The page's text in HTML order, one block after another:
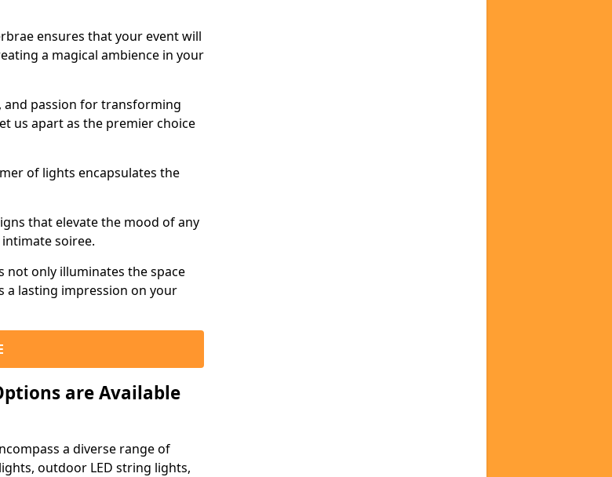
ensures that your event will
a magical ambience in your
passion for transforming
us apart as the premier choice
of lights encapsulates the
that elevate the mood of any
soiree.
only illuminates the space
a lasting impression on your
are Available
a diverse range of
outdoor LED string lights,